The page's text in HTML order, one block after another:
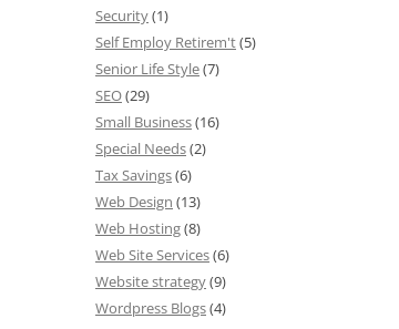
Security(1)
Self Employ Retirem't(5)
Senior Life Style(7)
SEO(29)
Small Business(16)
Special Needs(2)
Tax Savings(6)
Web Design (13)
Web Hosting(8)
Web Site Services(6)
Website strategy(9)
Wordpress Blogs(4)